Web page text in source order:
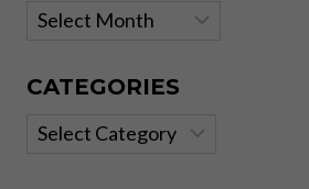
Archives
CATEGORIES
Categories